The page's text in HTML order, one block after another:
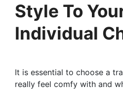
Style To
Individual
It is essential to choose a
really feel comfy with and